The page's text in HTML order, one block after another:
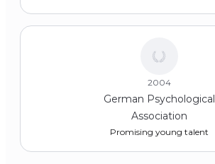
German Psychological
Association
2004
Promising young talent